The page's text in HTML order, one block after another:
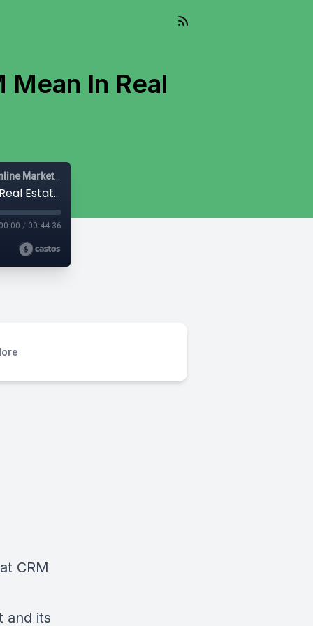
In Real
Mail-Right Show | Real Estate Agents | Real Estate Agent | Online Marketing |
#422- Mail-Right Show:What Does CRM Mean In Real Estate in 2924
00:00 / 00:44:36
CRM
and its